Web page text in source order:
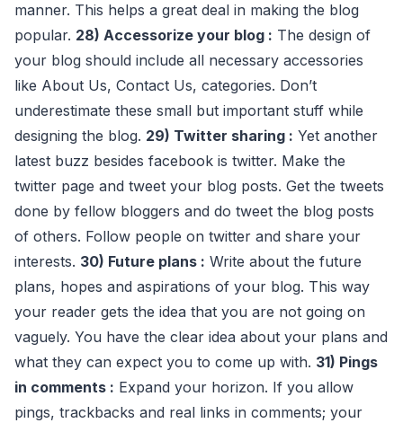
manner. This helps a great deal in making the blog
popular. 28) Accessorize your blog : The design of
your blog should include all necessary accessories
like About Us, Contact Us, categories. Don’t
underestimate these small but important stuff while
designing the blog. 29) Twitter sharing : Yet another
latest buzz besides facebook is twitter. Make the
twitter page and tweet your blog posts. Get the tweets
done by fellow bloggers and do tweet the blog posts
of others. Follow people on twitter and share your
interests. 30) Future plans : Write about the future
plans, hopes and aspirations of your blog. This way
your reader gets the idea that you are not going on
vaguely. You have the clear idea about your plans and
what they can expect you to come up with. 31) Pings
in comments : Expand your horizon. If you allow
pings, trackbacks and real links in comments; your